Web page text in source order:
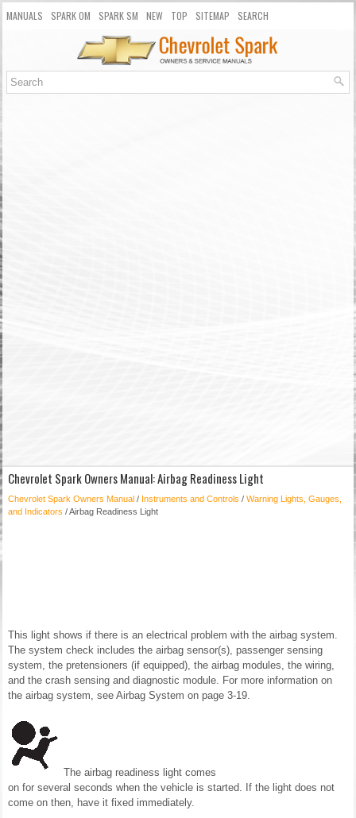
MANUALS SPARK OM SPARK SM NEW TOP SITEMAP SEARCH
Chevrolet Spark Owners Manual: Airbag Readiness Light
Chevrolet Spark Owners Manual / Instruments and Controls / Warning Lights, Gauges,
and Indicators / Airbag Readiness Light
This light shows if there is an electrical problem with the airbag system.
The system check includes the airbag sensor(s), passenger sensing
system, the pretensioners (if equipped), the airbag modules, the wiring,
and the crash sensing and diagnostic module. For more information on
the airbag system, see Airbag System on page 3-19.
The airbag readiness light comes
on for several seconds when the vehicle is started. If the light does not
come on then, have it fixed immediately.